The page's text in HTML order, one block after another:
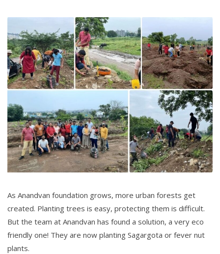
As Anandvan foundation grows, more urban forests get
created. Planting trees is easy, protecting them is difficult.
But the team at Anandvan has found a solution, a very eco
friendly one! They are now planting Sagargota or fever nut
plants.